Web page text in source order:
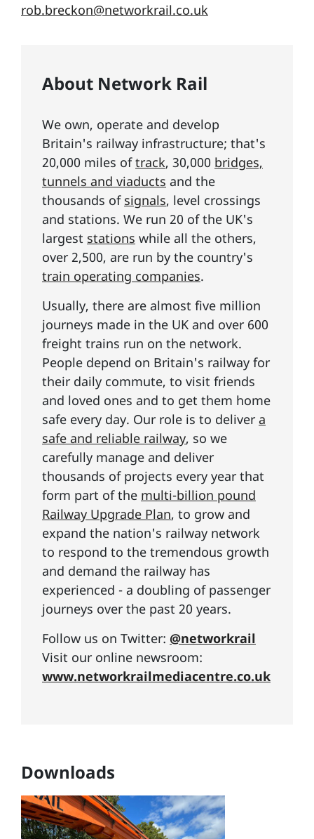
rob.breckon@networkrail.co.uk
About Network Rail
We own, operate and develop
Britain's railway infrastructure; that's
20,000 miles oftrack, 30,000 bridges,
tunnels and viaducts and the
thousands of signals, level crossings
and stations. We run 20 of the UK's
largest stations while all the others,
over 2,500, are run by the country's
train operating companies.
Usually, there are almost five million
journeys made in the UK and over 600
freight trains run on the network.
People depend on Britain's railway for
their daily commute, to visit friends
and loved ones and to get them home
safe every day. Our role is to deliver a
safe and reliable railway, so we
carefully manage and deliver
thousands of projects every year that
form part of the multi-billion pound
Railway Upgrade Plan, to grow and
expand the nation's railway network
to respond to the tremendous growth
and demand the railway has
experienced - a doubling of passenger
journeys over the past 20 years.
Follow us on Twitter: @networkrail
Visit our online newsroom:
www.networkrailmediacentre.co.uk
Downloads